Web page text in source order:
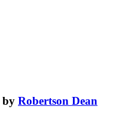
by Robertson Dean